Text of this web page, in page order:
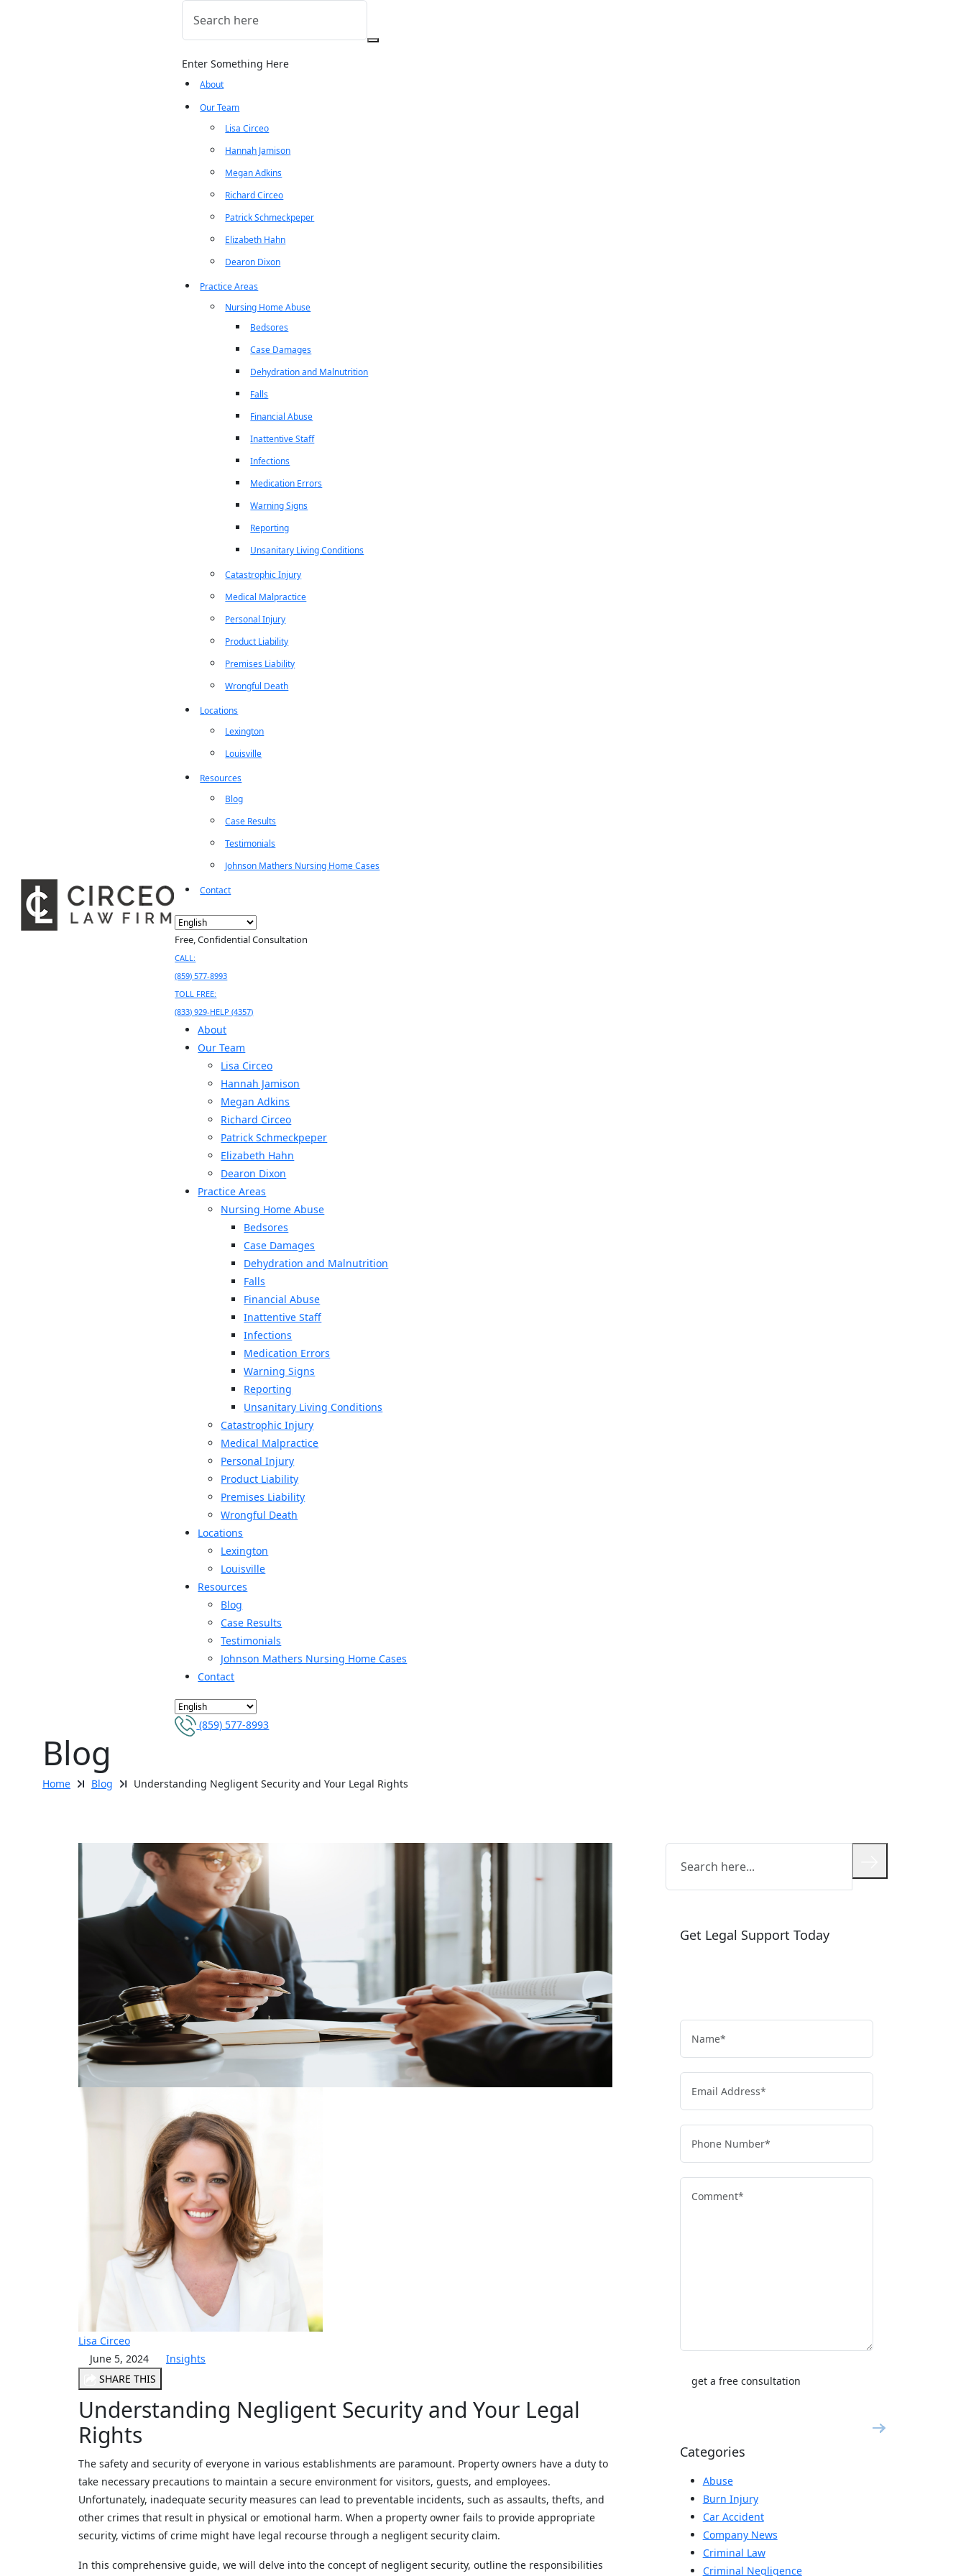
Enter Something Here
About
Our Team
Lisa Circeo
Hannah Jamison
Megan Adkins
Richard Circeo
Patrick Schmeckpeper
Elizabeth Hahn
Dearon Dixon
Practice Areas
Nursing Home Abuse
Bedsores
Case Damages
Dehydration and Malnutrition
Falls
Financial Abuse
Inattentive Staff
Infections
Medication Errors
Warning Signs
Reporting
Unsanitary Living Conditions
Catastrophic Injury
Medical Malpractice
Personal Injury
Product Liability
Premises Liability
Wrongful Death
Locations
Lexington
Louisville
Resources
Blog
Case Results
Testimonials
Johnson Mathers Nursing Home Cases
Contact
Free, Confidential Consultation
CALL:
(859) 577-8993
TOLL FREE:
(833) 929-HELP (4357)
About
Our Team
Lisa Circeo
Hannah Jamison
Megan Adkins
Richard Circeo
Patrick Schmeckpeper
Elizabeth Hahn
Dearon Dixon
Practice Areas
Nursing Home Abuse
Bedsores
Case Damages
Dehydration and Malnutrition
Falls
Financial Abuse
Inattentive Staff
Infections
Medication Errors
Warning Signs
Reporting
Unsanitary Living Conditions
Catastrophic Injury
Medical Malpractice
Personal Injury
Product Liability
Premises Liability
Wrongful Death
Locations
Lexington
Louisville
Resources
Blog
Case Results
Testimonials
Johnson Mathers Nursing Home Cases
Contact
(859) 577-8993
Blog
Home Blog Understanding Negligent Security and Your Legal Rights
Lisa Circeo
June 5, 2024
Insights
SHARE THIS
Understanding Negligent Security and Your Legal
Rights
The safety and security of everyone in various establishments are paramount. Property owners have a duty to
take necessary precautions to maintain a secure environment for visitors, guests, and employees.
Unfortunately, inadequate security measures can lead to preventable incidents, such as assaults, thefts, and
other crimes that result in physical or emotional harm. When a property owner fails to provide appropriate
security, victims of crime might have legal recourse through a negligent security claim.
In this comprehensive guide, we will delve into the concept of negligent security, outline the responsibilities
Get Legal Support Today
Categories
Abuse
Burn Injury
Car Accident
Company News
Criminal Law
Criminal Negligence